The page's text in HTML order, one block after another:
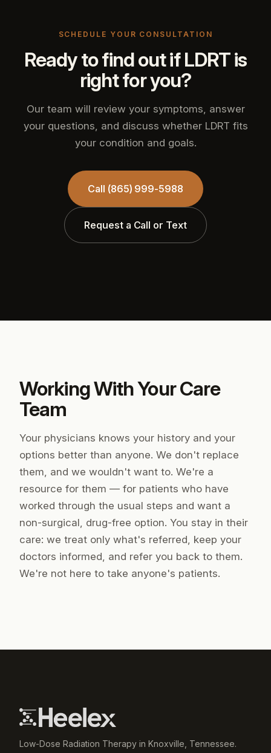
SCHEDULE YOUR CONSULTATION
Ready to find out if LDRT is
right for you?
Our team will review your symptoms, answer
your questions, and discuss whether LDRT fits
your condition and goals.
Call (865) 999-5988
Request a Call or Text
Working With Your Care
Team
Your physicians knows your history and your
options better than anyone. We don't replace
them, and we wouldn't want to. We're a
resource for them — for patients who have
worked through the usual steps and want a
non-surgical, drug-free option. You stay in their
care: we treat only what's referred, keep your
doctors informed, and refer you back to them.
We're not here to take anyone's patients.
Low-Dose Radiation Therapy in Knoxville, Tennessee.